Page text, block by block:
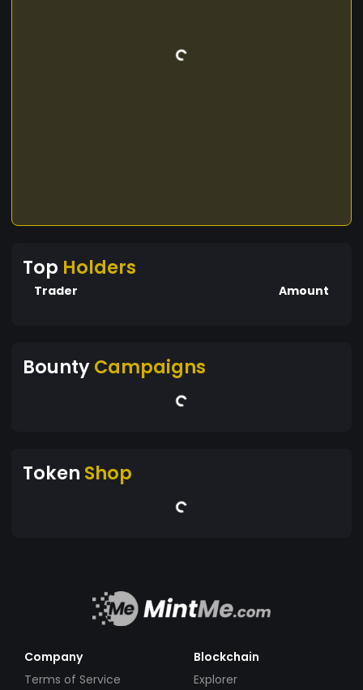
Top Holders
Trader Amount
BountyCampaigns
Token Shop
Company
Terms of Service
Blockchain
Explorer